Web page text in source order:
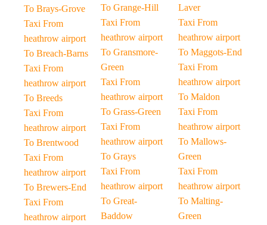
To Brays-Grove
Taxi From
heathrow airport
To Breach-Barns
Taxi From
heathrow airport
To Breeds
Taxi From
heathrow airport
To Brentwood
Taxi From
heathrow airport
To Brewers-End
Taxi From
heathrow airport
To Grange-Hill
Taxi From
heathrow airport
To Gransmore-
Green
Taxi From
heathrow airport
To Grass-Green
Taxi From
heathrow airport
To Grays
Taxi From
heathrow airport
To Great-
Baddow
Laver
Taxi From
heathrow airport
To Maggots-End
Taxi From
heathrow airport
To Maldon
Taxi From
heathrow airport
To Mallows-
Green
Taxi From
heathrow airport
To Malting-
Green